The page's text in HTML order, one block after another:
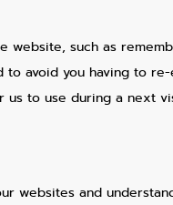
website, such as
avoid you having to
to use during a next
websites and